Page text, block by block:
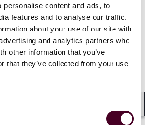
personalise content and ads, to
features and to analyse our traffic.
about your use of our site with
and analytics partners who
other information that you’ve
that they’ve collected from your use
and markets.